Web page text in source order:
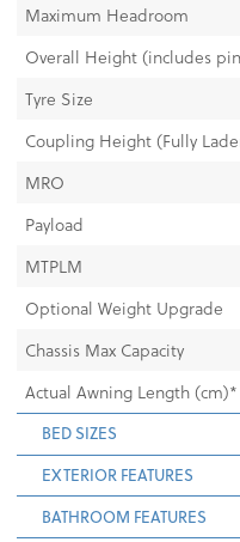
Maximum Headroom
Overall Height (includes
Tyre Size
Coupling Height (Fully
MRO
Payload
MTPLM
Optional Weight Upgrade
Chassis Max Capacity
Actual Awning Length (cm)*
BED SIZES
EXTERIOR FEATURES
BATHROOM FEATURES